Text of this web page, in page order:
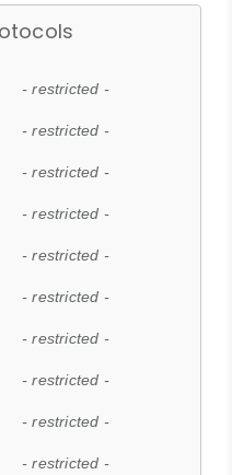
- restricted -
- restricted -
- restricted -
- restricted -
- restricted -
- restricted -
- restricted -
- restricted -
- restricted -
- restricted -